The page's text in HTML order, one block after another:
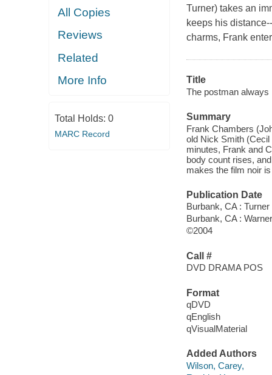
All Copies
Reviews
Related
More Info
Total Holds: 0
MARC Record
Turner) takes an
keeps his
charms, Frank
Title
The postman always
Summary
Frank Chambers
old Nick Smith (Cecil
minutes, Frank and
body count rises,
makes the film noir
Publication Date
Burbank, CA :
Burbank, CA :
©2004
Call #
DVD DRAMA POS
Format
qDVD
qEnglish
qVisualMaterial
Added Authors
Wilson, Carey,